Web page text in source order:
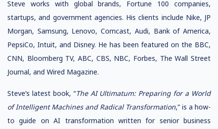
Steve works with global brands, Fortune 100 companies,
startups, and government agencies. His clients include Nike, JP
Morgan, Samsung, Lenovo, Comcast, Audi, Bank of America,
PepsiCo, Intuit, and Disney. He has been featured on the BBC,
CNN, Bloomberg TV, ABC, CBS, NBC, Forbes, The Wall Street
Journal, and Wired Magazine.
Steve’s latest book, “The AI Ultimatum: Preparing for a World
of Intelligent Machines and Radical Transformation,” is a how-
to guide on AI transformation written for senior business